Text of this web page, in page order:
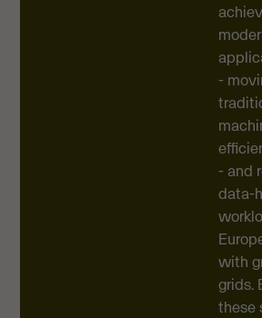
-
- and
data-
with
grids.
these